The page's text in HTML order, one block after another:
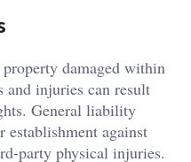
damaged within
and injuries can result
General liability
establishment against
party physical injuries.